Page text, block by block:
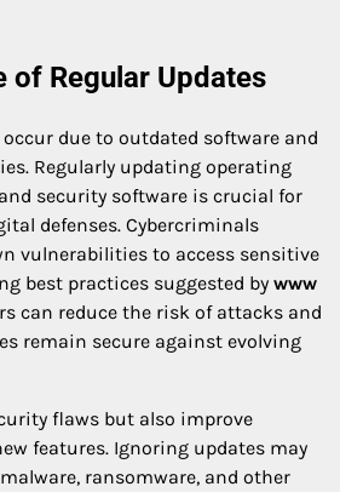
of Regular Updates
due to outdated software and
Regularly updating operating
security software is crucial for
defenses. Cybercriminals
vulnerabilities to access sensitive
best practices suggested by www
can reduce the risk of attacks and
remain secure against evolving
flaws but also improve
features. Ignoring updates may
ransomware, and other